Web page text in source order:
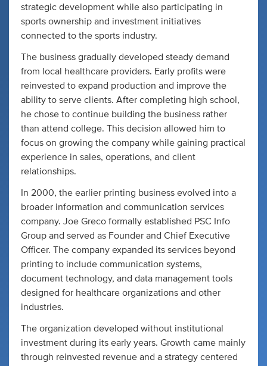
strategic development while also participating in
sports ownership and investment initiatives
connected to the sports industry.
The business gradually developed steady demand
from local healthcare providers. Early profits were
reinvested to expand production and improve the
ability to serve clients. After completing high school,
he chose to continue building the business rather
than attend college. This decision allowed him to
focus on growing the company while gaining practical
experience in sales, operations, and client
relationships.
In 2000, the earlier printing business evolved into a
broader information and communication services
company. Joe Greco formally established PSC Info
Group and served as Founder and Chief Executive
Officer. The company expanded its services beyond
printing to include communication systems,
document technology, and data management tools
designed for healthcare organizations and other
industries.
The organization developed without institutional
investment during its early years. Growth came mainly
through reinvested revenue and a strategy centered